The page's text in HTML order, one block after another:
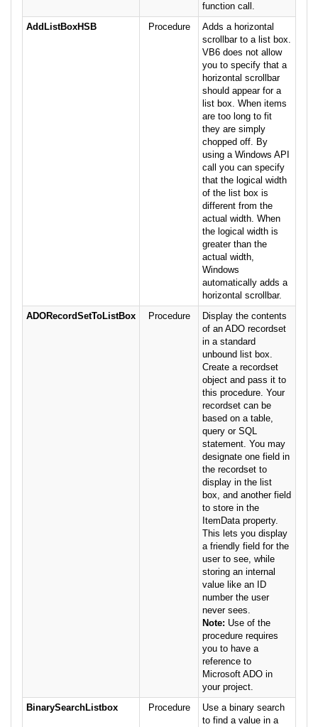
function call.
AddListBoxHSB
Procedure
Adds a horizontal
scrollbar to a list box.
VB6 does not allow
you to specify that a
horizontal scrollbar
should appear for a
list box. When items
are too long to fit
they are simply
chopped off. By
using a Windows API
call you can specify
that the logical width
of the list box is
different from the
actual width. When
the logical width is
greater than the
actual width,
Windows
automatically adds a
horizontal scrollbar.
ADORecordSetToListBox
Procedure
Display the contents
of an ADO recordset
in a standard
unbound list box.
Create a recordset
object and pass it to
this procedure. Your
recordset can be
based on a table,
query or SQL
statement. You may
designate one field in
the recordset to
display in the list
box, and another field
to store in the
ItemData property.
This lets you display
a friendly field for the
user to see, while
storing an internal
value like an ID
number the user
never sees.
Note: Use of the
procedure requires
you to have a
reference to
Microsoft ADO in
your project.
BinarySearchListbox
Procedure
Use a binary search
to find a value in a